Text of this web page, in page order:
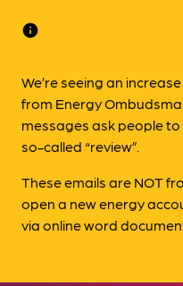
info
We’re seeing an
from Energy
messages ask people to
so-called “review”.
These emails are NOT
open a new energy
via online word